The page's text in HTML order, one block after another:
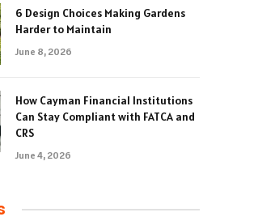
6 Design Choices Making Gardens
Harder to Maintain
June 8, 2026
How Cayman Financial Institutions
Can Stay Compliant with FATCA and
CRS
June 4, 2026